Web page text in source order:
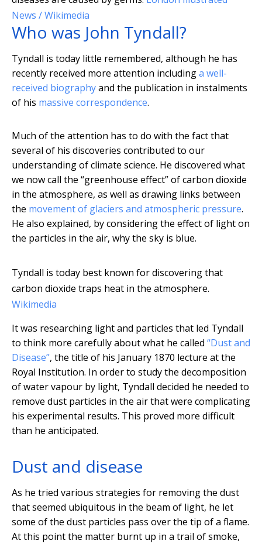
News / Wikimedia
Who was John Tyndall?
Tyndall is today little remembered, although he has
recently received more attention includinga well-
received biographyand the publication in instalments
of his massive correspondence.
Much of the attention has to do with the fact that
several of his discoveries contributed to our
understanding of climate science. He discovered what
we now call the “greenhouse effect” of carbon dioxide
in the atmosphere, as well as drawing links between
the movement of glaciers and atmospheric pressure.
He also explained, by considering the effect of light on
the particles in the air, why the sky is blue.
Tyndall is today best known for discovering that
carbon dioxide traps heat in the atmosphere.
Wikimedia
It was researching light and particles that led Tyndall
to think more carefully about what he called “Dust and
Disease”, the title of his January 1870 lecture at the
Royal Institution. In order to study the decomposition
of water vapour by light, Tyndall decided he needed to
remove dust particles in the air that were complicating
his experimental results. This proved more difficult
than he anticipated.
Dust and disease
As he tried various strategies for removing the dust
that seemed ubiquitous in the beam of light, he let
some of the dust particles pass over the tip of a flame.
At this point the matter burnt up in a trail of smoke,